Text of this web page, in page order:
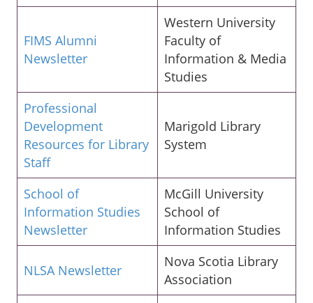
FIMS Alumni
Newsletter
Western University
Faculty of
Information & Media
Studies
Professional
Development
Resources for Library
Staff
Marigold Library
System
School of
Information Studies
Newsletter
McGill University
School of
Information Studies
NLSA Newsletter
Nova Scotia Library
Association